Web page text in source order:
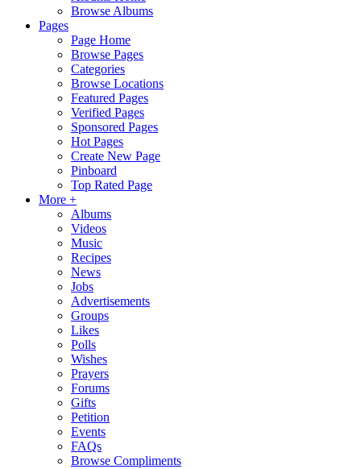
Browse Albums
Pages
Page Home
Browse Pages
Categories
Browse Locations
Featured Pages
Verified Pages
Sponsored Pages
Hot Pages
Create New Page
Pinboard
Top Rated Page
More +
Albums
Videos
Music
Recipes
News
Jobs
Advertisements
Groups
Likes
Polls
Wishes
Prayers
Forums
Gifts
Petition
Events
FAQs
Browse Compliments